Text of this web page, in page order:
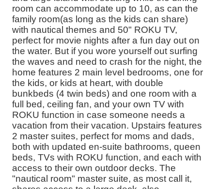
room can accommodate up to 10, as can the
family room(as long as the kids can share)
with nautical themes and 50" ROKU TV,
perfect for movie nights after a fun day out on
the water. But if you wore yourself out surfing
the waves and need to crash for the night, the
home features 2 main level bedrooms, one for
the kids, or kids at heart, with double
bunkbeds (4 twin beds) and one room with a
full bed, ceiling fan, and your own TV with
ROKU function in case someone needs a
vacation from their vacation. Upstairs features
2 master suites, perfect for moms and dads,
both with updated en-suite bathrooms, queen
beds, TVs with ROKU function, and each with
access to their own outdoor decks. The
"nautical room" master suite, as most call it,